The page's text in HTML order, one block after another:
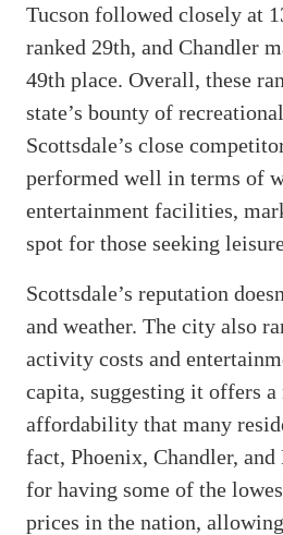
Tucson followed closely at
ranked 29th, and Chandler
49th place. Overall, these
state’s bounty of
Scottsdale’s close
performed well in terms of
entertainment facilities,
spot for those seeking
Scottsdale’s reputation
and weather. The city also
activity costs and
capita, suggesting it offers
affordability that many
fact, Phoenix, Chandler, and
for having some of the
prices in the nation,